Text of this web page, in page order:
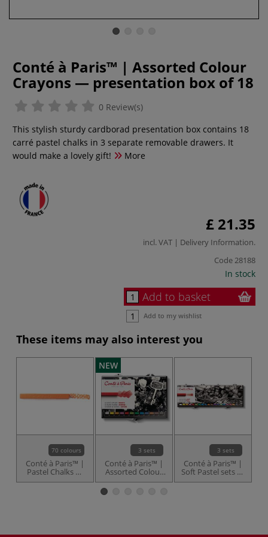
Conté à Paris™ | Assorted Colour
Crayons — presentation box of 18
0 Review(s)
This stylish sturdy cardborad presentation box contains 18
carré pastel chalks in 3 separate removable drawers. It
would make a lovely gift!
More
£ 21.35
incl. VAT | Delivery Information.
Code28188
In stock
Add to basket
Add to my wishlist
These items may also interest you
70 colours
Conté à Paris™ |
Pastel Chalks —
individual
NEW
3 sets
Conté à Paris™ |
Assorted Colour
Crayon — sets
3 sets
Conté à Paris™ |
Soft Pastel sets —
65 mm pastels